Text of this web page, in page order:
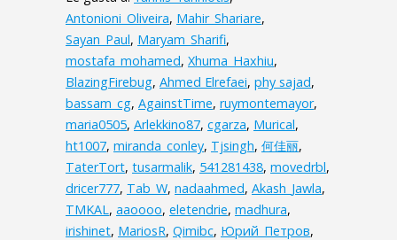
Antonioni_Oliveira, Mahir_Shariare,
Sayan_Paul, Maryam_Sharifi,
mostafa_mohamed, Xhuma_Haxhiu,
BlazingFirebug, Ahmed Elrefaei, phy sajad,
bassam_cg, AgainstTime, ruymontemayor,
maria0505, Arlekkino87, cgarza, Murical,
ht1007, miranda_conley, Tjsingh, 何佳丽,
TaterTort, tusarmalik, 541281438, movedrbl,
dricer777, Tab_W, nadaahmed, Akash_Jawla,
TMKAL, aaoooo, eletendrie, madhura,
irishinet, MariosR, Qimibc, Юрий_Петров,